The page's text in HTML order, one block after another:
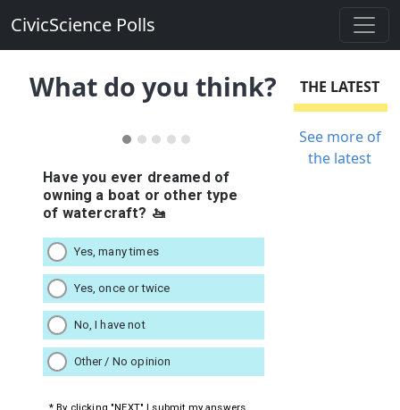
CivicScience Polls
What do you think? THE LATEST
See more of
the latest